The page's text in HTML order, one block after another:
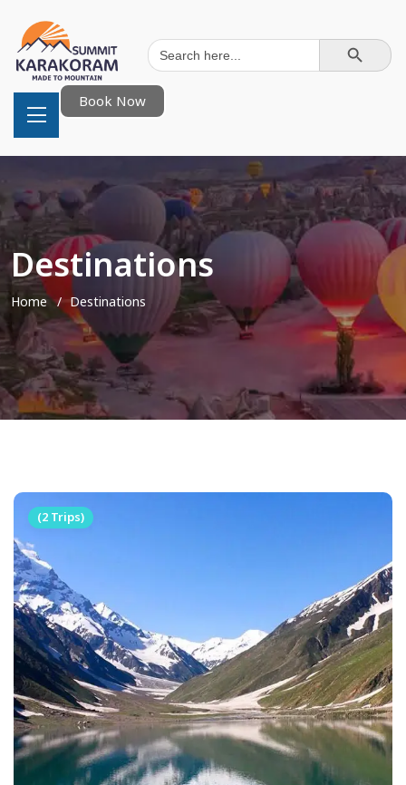
Search
for:
Search Button
Book Now
Destinations
Home Destinations
(2 Trips)